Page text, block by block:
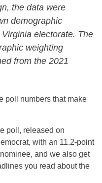
the data were
demographic
electorate. The
weighting
from the 2021
poll numbers that make
poll, released on
with an 11.2-point
and we also get
you read about the